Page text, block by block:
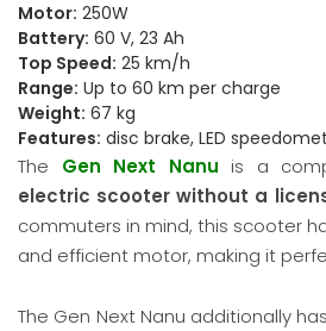
Motor: 250W
Battery: 60 V, 23 Ah
Top Speed: 25 km/h
Range: Up to 60 km per charge
Weight: 67 kg
Features: disc brake, LED
The Gen Next Nanu is a
electric scooter without a
commuters in mind, this scooter
and efficient motor, making it
The Gen Next Nanu additionally